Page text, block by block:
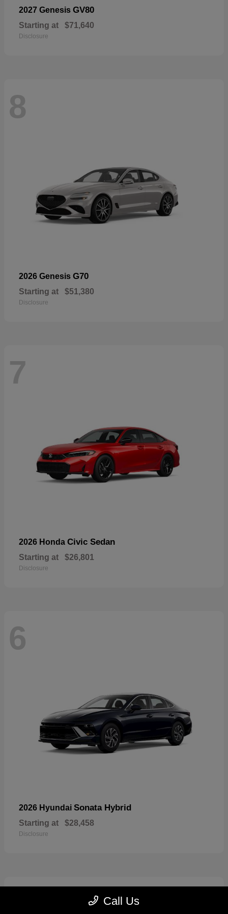
2027 Genesis GV80
Starting at $71,640
Disclosure
8
2026 Genesis G70
Starting at $51,380
Disclosure
7
2026 Honda Civic Sedan
Starting at $26,801
Disclosure
6
2026 Hyundai Sonata Hybrid
Starting at $28,458
Disclosure
Call Us